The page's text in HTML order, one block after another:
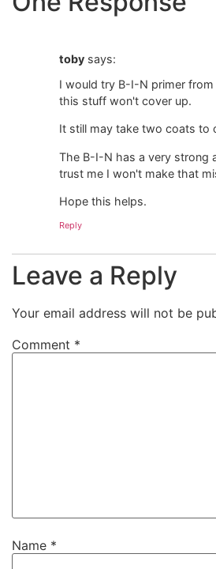
toby says:
I would try B-I-N primer
this stuff won't cover up.
It still may take two coats to
The B-I-N has a very strong
trust me I won't make that
Hope this helps.
Reply
Leave a Reply
Your email address will not be
Comment *
Name *